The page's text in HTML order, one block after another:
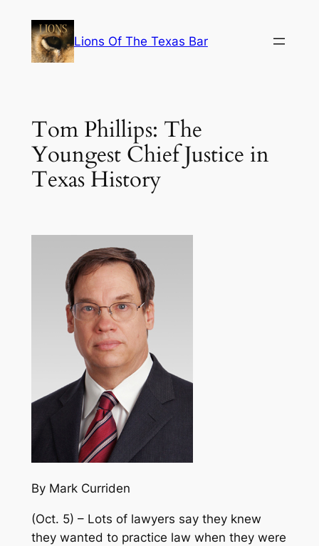
content
Lions Of The Texas Bar
Tom Phillips: The
Youngest Chief Justice in
Texas History
By Mark Curriden
(Oct. 5) – Lots of lawyers say they knew
they wanted to practice law when they were